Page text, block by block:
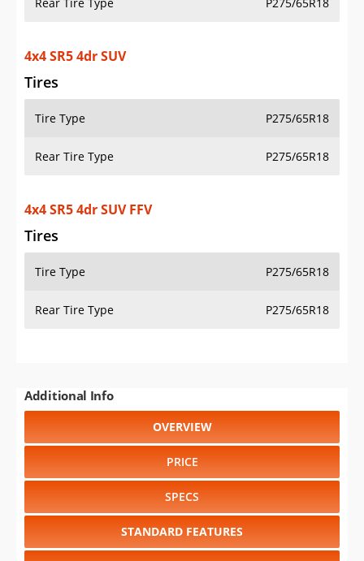
Rear Tire Type P275/65R18
4x4 SR5 4dr SUV
Tires
Tire Type P275/65R18
Rear Tire Type P275/65R18
4x4 SR5 4dr SUV FFV
Tires
Tire Type P275/65R18
Rear Tire Type P275/65R18
Additional Info
OVERVIEW
PRICE
SPECS
STANDARD FEATURES